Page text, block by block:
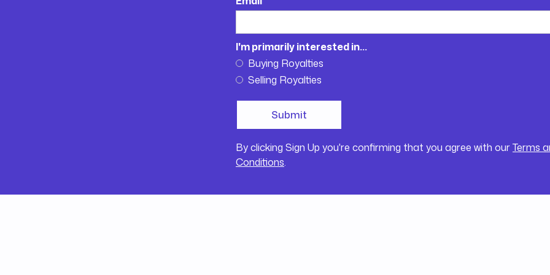
I'm primarily interested in...
Buying Royalties
Selling Royalties
By clicking Sign Up you're confirming that you agree with ourTerms
Conditions.